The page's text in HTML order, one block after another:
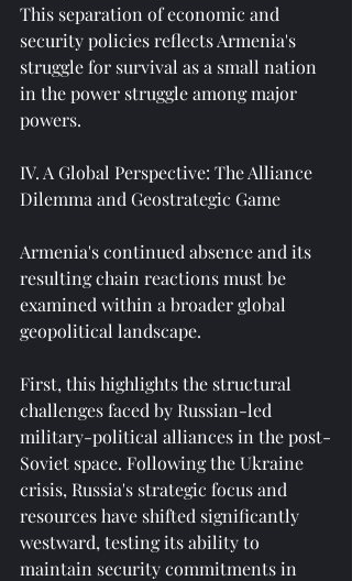
This separation of economic and
security policies reflects Armenia's
struggle for survival as a small nation
in the power struggle among major
powers.
IV. A Global Perspective: The Alliance
Dilemma and Geostrategic Game
Armenia's continued absence and its
resulting chain reactions must be
examined within a broader global
geopolitical landscape.
First, this highlights the structural
challenges faced by Russian-led
military-political alliances in the post-
Soviet space. Following the Ukraine
crisis, Russia's strategic focus and
resources have shifted significantly
westward, testing its ability to
maintain security commitments in